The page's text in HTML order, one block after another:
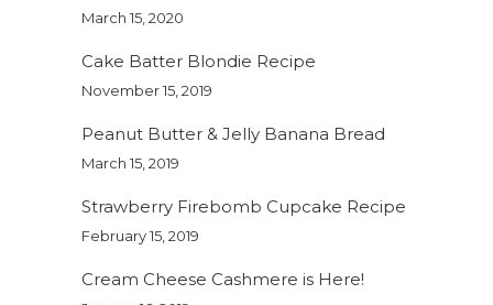
March 15, 2020
Cake Batter Blondie Recipe
November 15, 2019
Peanut Butter & Jelly Banana Bread
March 15, 2019
Strawberry Firebomb Cupcake Recipe
February 15, 2019
Cream Cheese Cashmere is Here!